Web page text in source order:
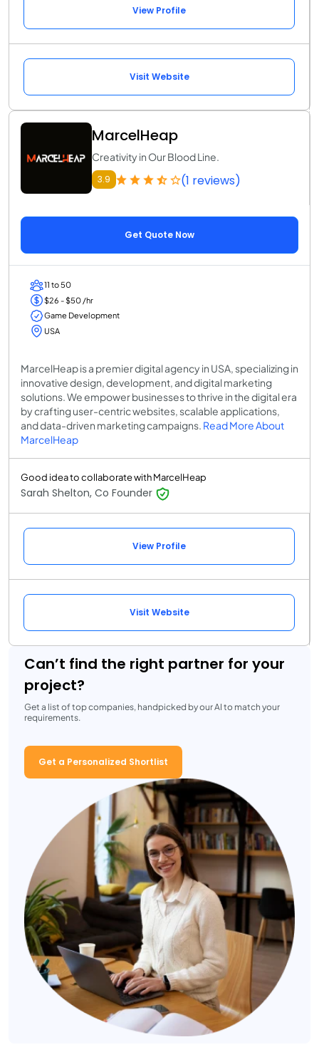
View Profile
Visit Website
MarcelHeap
Creativity in Our Blood Line.
3.9 (1 reviews)
Get Quote Now
11 to 50
$26 - $50 /hr
Game Development
USA
MarcelHeap is a premier digital agency in USA, specializing in
innovative design, development, and digital marketing
solutions. We empower businesses to thrive in the digital era
by crafting user-centric websites, scalable applications,
and data-driven marketing campaigns. Read More About
MarcelHeap
Good idea to collaborate with MarcelHeap
Sarah Shelton, Co Founder
View Profile
Visit Website
Can’t find the right partner for your
project?
Get a list of top companies, handpicked by our AI to match your
requirements.
Get a Personalized Shortlist